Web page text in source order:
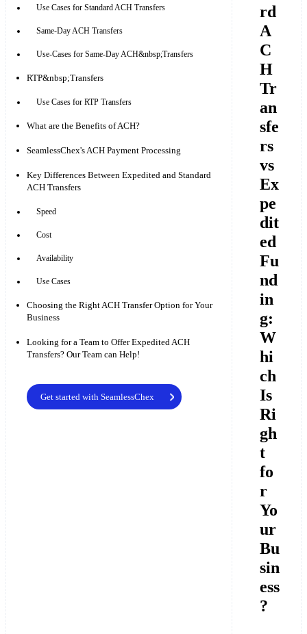
Use Cases for Standard ACH Transfers
Same-Day ACH Transfers
Use-Cases for Same-Day ACH&nbsp;Transfers
RTP&nbsp;Transfers
Use Cases for RTP Transfers
What are the Benefits of ACH?
SeamlessChex's ACH Payment Processing
Key Differences Between Expedited and Standard
ACH Transfers
Speed
Cost
Availability
Use Cases
Choosing the Right ACH Transfer Option for Your
Business
Looking for a Team to Offer Expedited ACH
Transfers? Our Team can Help!
Get started with SeamlessChex
rd
A
C
H
Tr
an
sfe
rs
vs
Ex
pe
dit
ed
Fu
nd
in
g:
W
hi
ch
Is
Ri
gh
t
fo
r
Yo
ur
Bu
sin
ess
?